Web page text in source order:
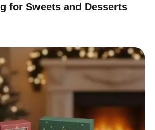
for Sweets and Desserts